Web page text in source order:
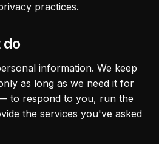
practices.
information. We keep
as long as we need it for
to respond to you, run the
the services you've asked